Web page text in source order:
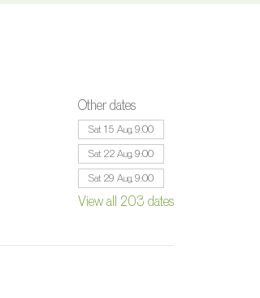
Other dates
Sat 15 Aug, 9:00
Sat 22 Aug, 9:00
Sat 29 Aug, 9:00
View all 203 dates